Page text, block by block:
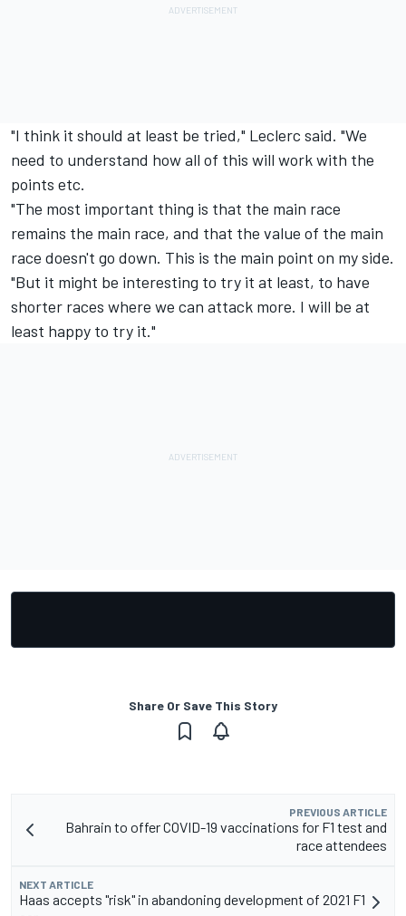
"I think it should at least be tried," Leclerc said. "We
need to understand how all of this will work with the
points etc.
"The most important thing is that the main race
remains the main race, and that the value of the main
race doesn't go down. This is the main point on my side.
"But it might be interesting to try it at least, to have
shorter races where we can attack more. I will be at
least happy to try it."
Share Or Save This Story
PREVIOUS ARTICLE
Bahrain to offer COVID-19 vaccinations for F1 test and
race attendees
NEXT ARTICLE
Haas accepts "risk" in abandoning development of 2021 F1